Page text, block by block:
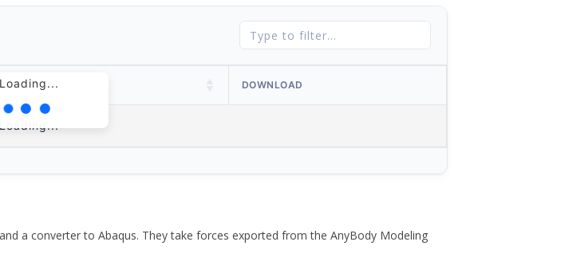
Loading...
DATE DOWNLOAD
a converter to Abaqus. They take forces exported from the AnyBody Modeling